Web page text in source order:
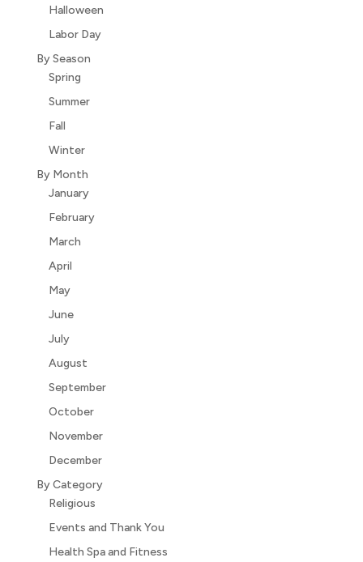
Halloween
Labor Day
By Season
Spring
Summer
Fall
Winter
By Month
January
February
March
April
May
June
July
August
September
October
November
December
By Category
Religious
Events and Thank You
Health Spa and Fitness